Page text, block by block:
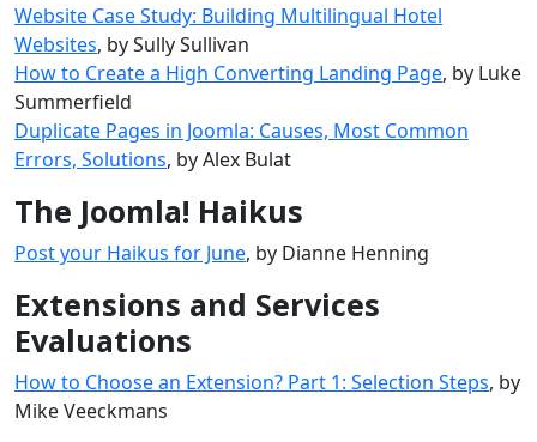
Website Case Study: Building Multilingual Hotel
Websites, by Sully Sullivan
How to Create a High Converting Landing Page, by Luke
Summerfield
Duplicate Pages in Joomla: Causes, Most Common
Errors, Solutions, by Alex Bulat
The Joomla! Haikus
Post your Haikus for June, by Dianne Henning
Extensions and Services
Evaluations
How to Choose an Extension? Part 1: Selection Steps, by
Mike Veeckmans